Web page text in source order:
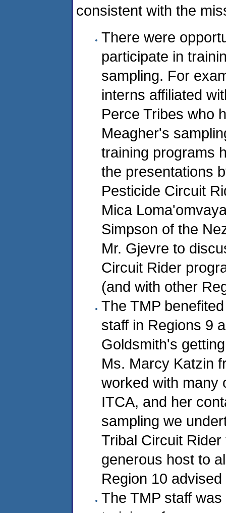
consistent with the
There were
participate in
sampling. For
interns affiliated
Perce Tribes who
Meagher's
training programs
the presentations
Pesticide Circuit
Mica
Simpson of the
Mr. Gjevre to
Circuit Rider
(and with other
The TMP
staff in Regions 9
Goldsmith's
Ms. Marcy Katzin
worked with many
ITCA, and her
sampling we
Tribal Circuit
generous host to
Region 10
The TMP staff